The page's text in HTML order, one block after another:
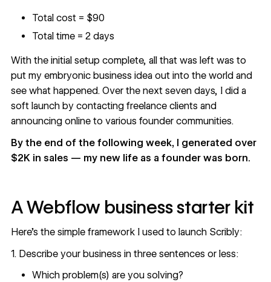
Total cost = $90
Total time = 2 days
With the initial setup complete, all that was left was to
put my embryonic business ideaout into the world and
see what happened. Over the next seven days, I did a
soft launch by contacting freelance clients and
announcing online to various founder communities.
By the end of the following week, I generated over
$2K in sales — my new life as a founder was born.
A Webflow business starter kit
Here’s the simple framework I used to launch Scribly:
1. Describe your business in three sentences or less:
Which problem(s) are you solving?